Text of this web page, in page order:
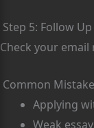
Step 5: Follow Up
Check your
Common
Applying
Weak